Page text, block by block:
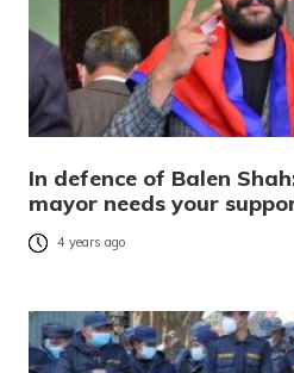
In defence of Balen
mayor needs your
4 years ago